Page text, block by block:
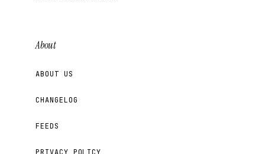
About
ABOUT US
CHANGELOG
FEEDS
PRIVACY POLICY